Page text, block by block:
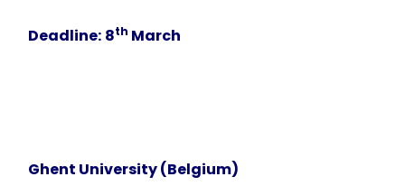
Deadline: 8th March
Ghent University (Belgium)